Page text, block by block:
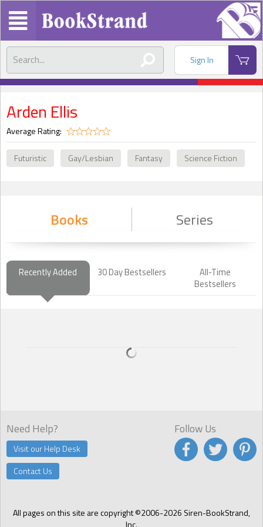
Sign In
Arden Ellis
Average Rating:
Futuristic Gay/Lesbian Fantasy Science Fiction
Books Series
Recently Added 30 Day Bestsellers
All-Time
Bestsellers
Need Help?
Visit our Help Desk
Contact Us
All pages on this site are copyright ©2006-2026 Siren-BookStrand,
Inc.
Follow Us